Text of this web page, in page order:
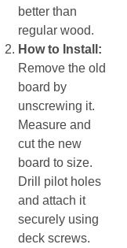
better than
regular wood.
How to Install:
Remove the old
board by
unscrewing it.
Measure and
cut the new
board to size.
Drill pilot holes
and attach it
securely using
deck screws.